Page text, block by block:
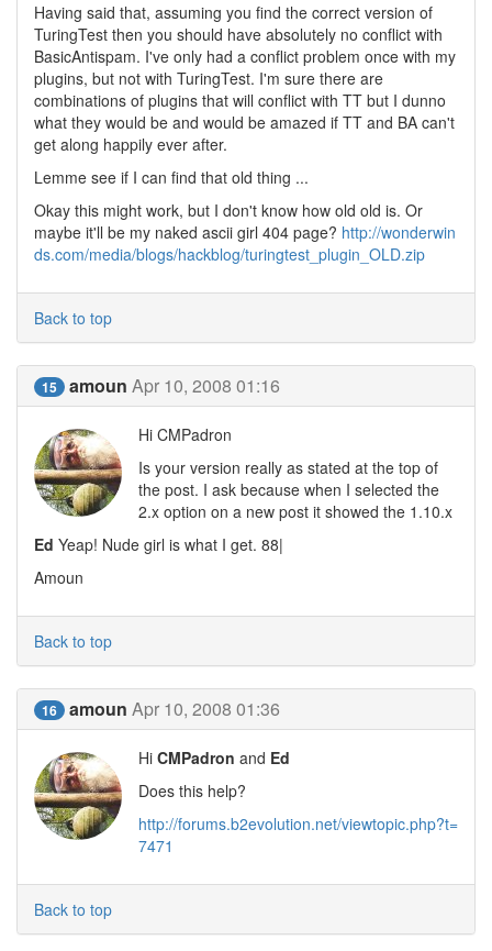
Having said that, assuming you find the correct version of
TuringTest then you should have absolutely no conflict with
BasicAntispam. I've only had a conflict problem once with my
plugins, but not with TuringTest. I'm sure there are
combinations of plugins that will conflict with TT but I dunno
what they would be and would be amazed if TT and BA can't
get along happily ever after.
Lemme see if I can find that old thing ...
Okay this might work, but I don't know how old old is. Or
maybe it'll be my naked ascii girl 404 page? http://wonderwin
ds.com/media/blogs/hackblog/turingtest_plugin_OLD.zip
Back to top
15 amoun Apr 10, 2008 01:16
Hi CMPadron
Is your version really as stated at the top of
the post. I ask because when I selected the
2.x option on a new post it showed the 1.10.x
Ed Yeap! Nude girl is what I get. 88|
Amoun
Back to top
16 amoun Apr 10, 2008 01:36
Hi CMPadron and Ed
Does this help?
http://forums.b2evolution.net/viewtopic.php?t=
7471
Back to top